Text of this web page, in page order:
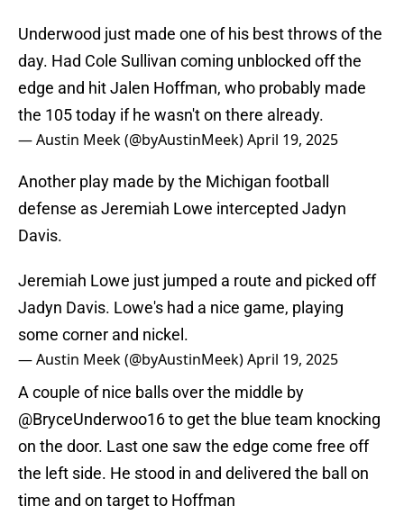
Underwood just made one of his best throws of the
day. Had Cole Sullivan coming unblocked off the
edge and hit Jalen Hoffman, who probably made
the 105 today if he wasn't on there already.
— Austin Meek (@byAustinMeek)April 19, 2025
Another play made by the Michigan football
defense as Jeremiah Lowe intercepted Jadyn
Davis.
Jeremiah Lowe just jumped a route and picked off
Jadyn Davis. Lowe's had a nice game, playing
some corner and nickel.
— Austin Meek (@byAustinMeek)April 19, 2025
A couple of nice balls over the middle by
@BryceUnderwoo16to get the blue team knocking
on the door. Last one saw the edge come free off
the left side. He stood in and delivered the ball on
time and on target to Hoffman